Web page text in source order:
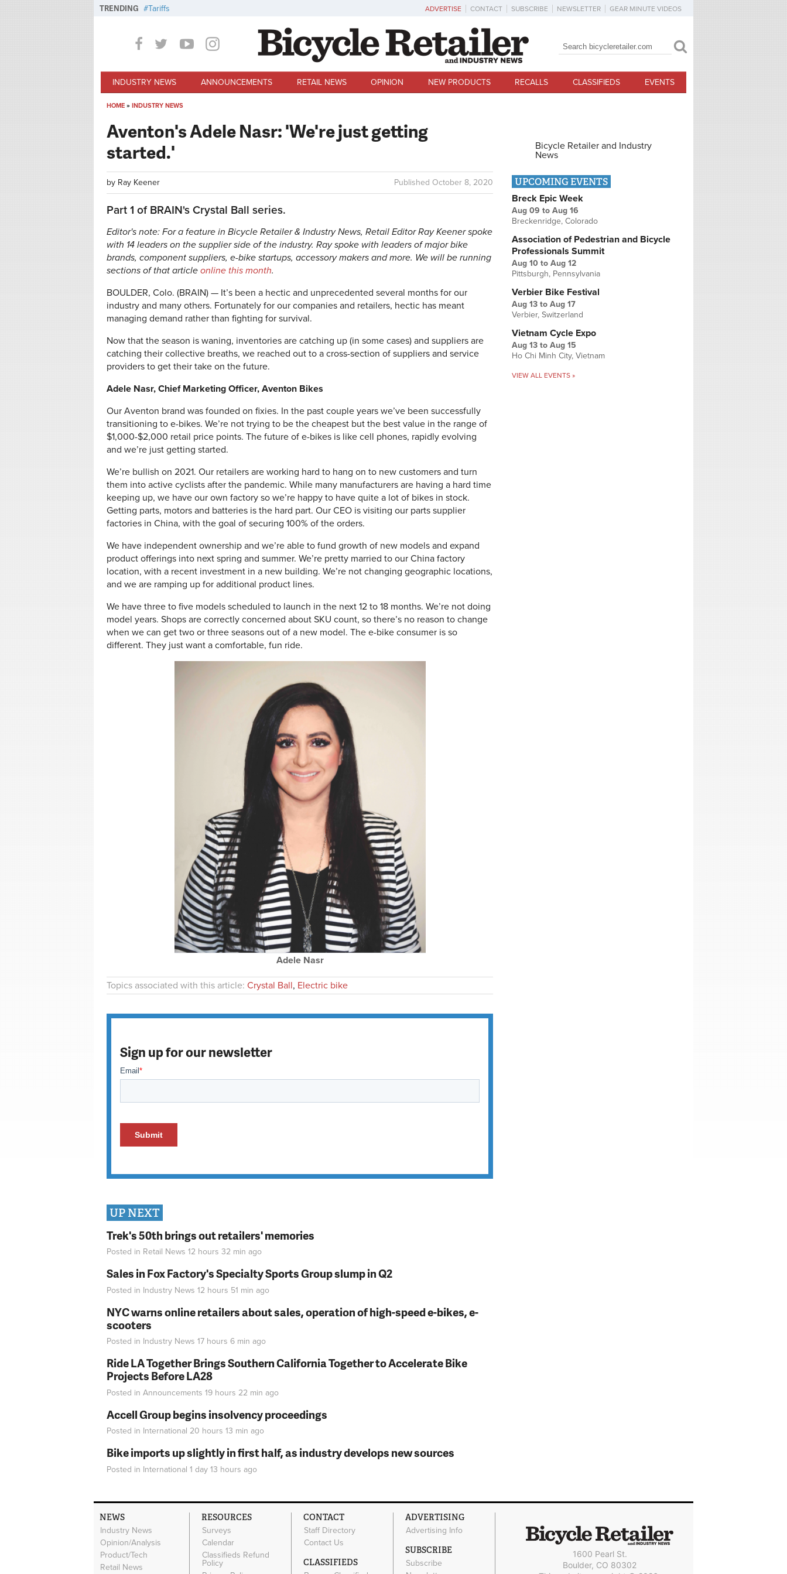
TRENDING Tariffs ADVERTISE CONTACT SUBSCRIBE NEWSLETTER GEAR MINUTE VIDEOS
Search form
Search
INDUSTRY NEWS ANNOUNCEMENTS RETAIL NEWS OPINION NEW PRODUCTS RECALLS CLASSIFIEDS EVENTS
HOME » INDUSTRY NEWS
Aventon's Adele Nasr: 'We're just getting
started.'
Published October 8, 2020
by Ray Keener
Part 1 of BRAIN's Crystal Ball series.
Editor's note: For a feature in Bicycle Retailer & Industry News, Retail Editor Ray Keener spoke
with 14 leaders on the supplier side of the industry. Ray spoke with leaders of major bike
brands, component suppliers, e-bike startups, accessory makers and more. We will be running
sections of that article online this month.
BOULDER, Colo. (BRAIN) — It’s been a hectic and unprecedented several months for our
industry and many others. Fortunately for our companies and retailers, hectic has meant
managing demand rather than fighting for survival.
Now that the season is waning, inventories are catching up (in some cases) and suppliers are
catching their collective breaths, we reached out to a cross-section of suppliers and service
providers to get their take on the future.
Adele Nasr, Chief Marketing Officer, Aventon Bikes
Our Aventon brand was founded on fixies. In the past couple years we’ve been successfully
transitioning to e-bikes. We’re not trying to be the cheapest but the best value in the range of
$1,000-$2,000 retail price points. The future of e-bikes is like cell phones, rapidly evolving
and we’re just getting started.
We’re bullish on 2021. Our retailers are working hard to hang on to new customers and turn
them into active cyclists after the pandemic. While many manufacturers are having a hard time
keeping up, we have our own factory so we’re happy to have quite a lot of bikes in stock.
Getting parts, motors and batteries is the hard part. Our CEO is visiting our parts supplier
factories in China, with the goal of securing 100% of the orders.
We have independent ownership and we’re able to fund growth of new models and expand
product offerings into next spring and summer. We’re pretty married to our China factory
location, with a recent investment in a new building. We’re not changing geographic locations,
and we are ramping up for additional product lines.
We have three to five models scheduled to launch in the next 12 to 18 months. We’re not doing
model years. Shops are correctly concerned about SKU count, so there’s no reason to change
when we can get two or three seasons out of a new model. The e-bike consumer is so
different. They just want a comfortable, fun ride.
Adele Nasr
Topics associated with this article: Crystal Ball, Electric bike
Sign up for our newsletter
UP NEXT
Trek's 50th brings out retailers' memories
Posted in Retail News 12 hours 32 min ago
Sales in Fox Factory's Specialty Sports Group slump in Q2
Posted in Industry News 12 hours 51 min ago
NYC warns online retailers about sales, operation of high-speed e-bikes, e-
scooters
Posted in Industry News 17 hours 6 min ago
Ride LA Together Brings Southern California Together to Accelerate Bike
Projects Before LA28
Posted in Announcements 19 hours 22 min ago
Accell Group begins insolvency proceedings
Posted in International 20 hours 13 min ago
Bike imports up slightly in first half, as industry develops new sources
Posted in International 1 day 13 hours ago
Bicycle Retailer and Industry
News
UPCOMING EVENTS
Breck Epic Week
Aug 09 to Aug 16
Breckenridge, Colorado
Association of Pedestrian and Bicycle
Professionals Summit
Aug 10 to Aug 12
Pittsburgh, Pennsylvania
Verbier Bike Festival
Aug 13 to Aug 17
Verbier, Switzerland
Vietnam Cycle Expo
Aug 13 to Aug 15
Ho Chi Minh City, Vietnam
VIEW ALL EVENTS »
NEWS
Industry News
Opinion/Analysis
Product/Tech
Retail News
RESOURCES
Surveys
Calendar
Classifieds Refund
Policy
CONTACT
Staff Directory
Contact Us
CLASSIFIEDS
ADVERTISING
Advertising Info
SUBSCRIBE
Subscribe
1600 Pearl St.
Boulder, CO 80302